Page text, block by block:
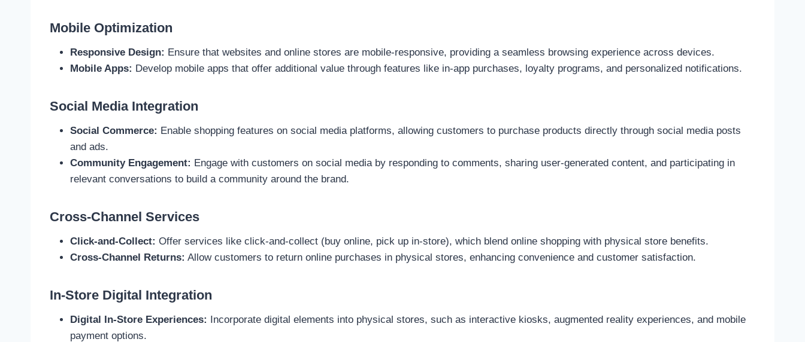
Mobile Optimization
Responsive Design: Ensure that websites and online stores are mobile-responsive, providing a seamless browsing experience across devices.
Mobile Apps: Develop mobile apps that offer additional value through features like in-app purchases, loyalty programs, and personalized notifications.
Social Media Integration
Social Commerce: Enable shopping features on social media platforms, allowing customers to purchase products directly through social media posts
and ads.
Community Engagement: Engage with customers on social media by responding to comments, sharing user-generated content, and participating in
relevant conversations to build a community around the brand.
Cross-Channel Services
Click-and-Collect: Offer services like click-and-collect (buy online, pick up in-store), which blend online shopping with physical store benefits.
Cross-Channel Returns: Allow customers to return online purchases in physical stores, enhancing convenience and customer satisfaction.
In-Store Digital Integration
Digital In-Store Experiences: Incorporate digital elements into physical stores, such as interactive kiosks, augmented reality experiences, and mobile
payment options.